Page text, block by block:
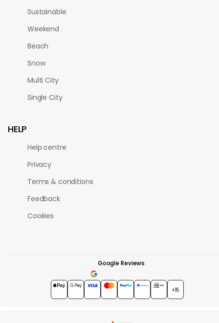
Sustainable
Weekend
Beach
Snow
Multi City
Single City
HELP
Help centre
Privacy
Terms & conditions
Feedback
Cookies
Google Reviews
4.7★★★★★
+15